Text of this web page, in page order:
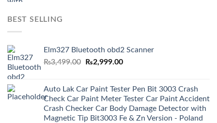
BEST SELLING
Elm327 Bluetooth obd2 Scanner
₨3,499.00
Original
₨3,499.00.
₨2,999.00Current
₨2,999.00.
Auto Lak Car Paint Tester Pen Bit 3003 Crash
Check Car Paint Meter Tester Car Paint Accident
Crash Checker Car Body Damage Detector with
Magnetic Tip Bit3003 Fe & Zn Version - Poland